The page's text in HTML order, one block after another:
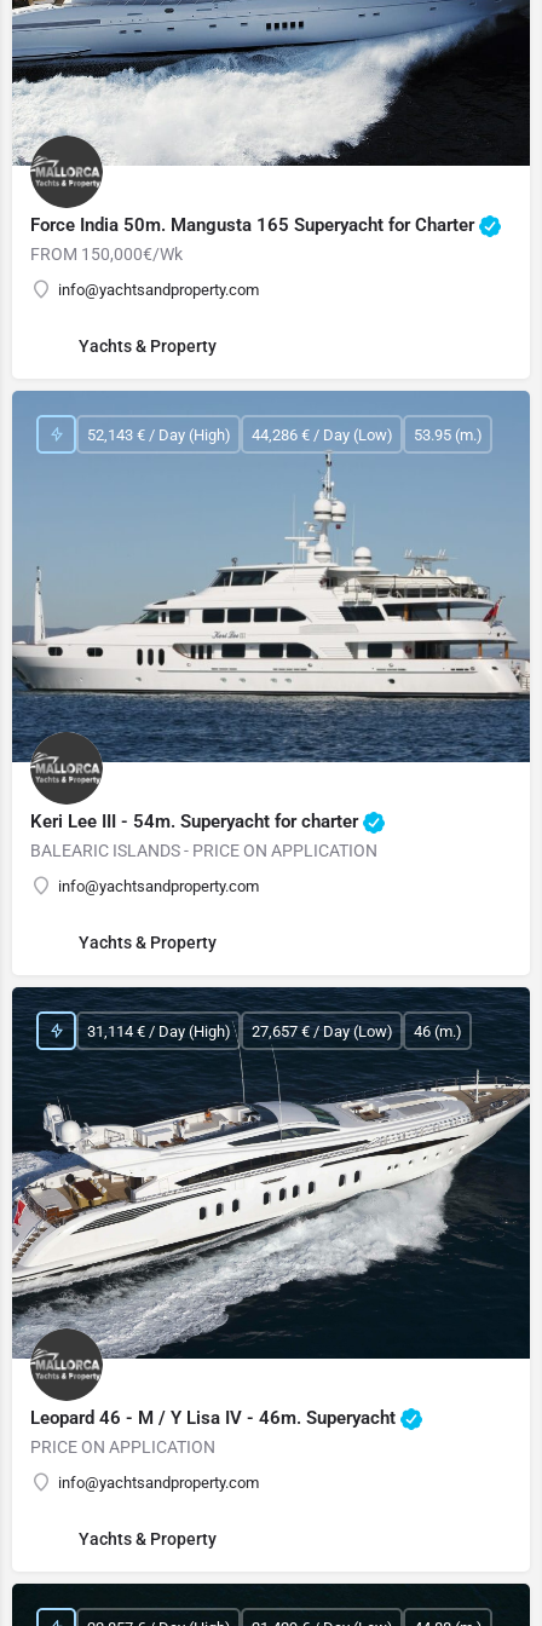
Force India 50m. Mangusta 165 Superyacht for Charter
FROM 150,000€/Wk
info@yachtsandproperty.com
Yachts & Property
Keri Lee III - 54m. Superyacht for charter
BALEARIC ISLANDS - PRICE ON APPLICATION
info@yachtsandproperty.com
52,143 € / Day (High) 44,286 € / Day (Low) 53.95 (m.)
Yachts & Property
Leopard 46 - M / Y Lisa IV - 46m. Superyacht
PRICE ON APPLICATION
info@yachtsandproperty.com
31,114 € / Day (High) 27,657 € / Day (Low) 46 (m.)
Yachts & Property